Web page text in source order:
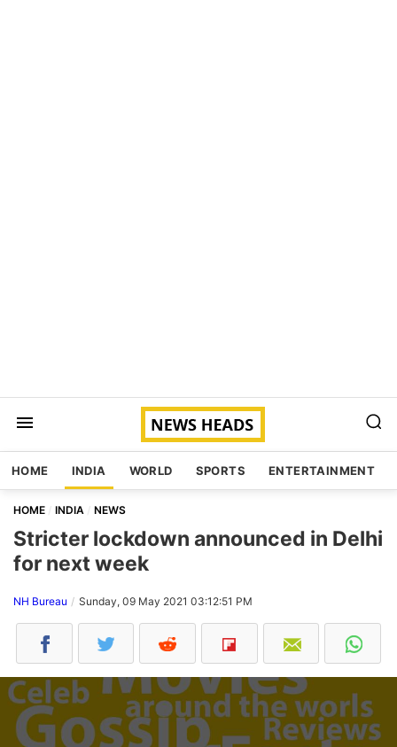
HOME INDIA WORLD SPORTS ENTERTAINMENT
HOME INDIA NEWS
Stricter lockdown announced in Delhi
for next week
NH Bureau Sunday, 09 May 2021 03:12:51 PM